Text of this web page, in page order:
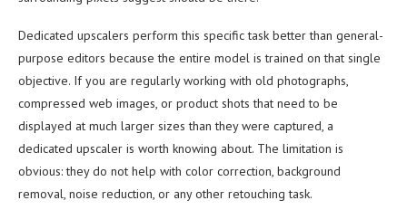
Dedicated upscalers perform this specific task better than general-
purpose editors because the entire model is trained on that single
objective. If you are regularly working with old photographs,
compressed web images, or product shots that need to be
displayed at much larger sizes than they were captured, a
dedicated upscaler is worth knowing about. The limitation is
obvious: they do not help with color correction, background
removal, noise reduction, or any other retouching task.